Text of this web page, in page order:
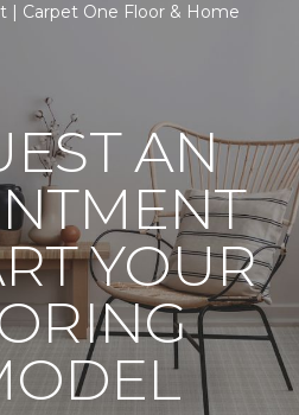
| Carpet One Floor & Home
AN
YOUR